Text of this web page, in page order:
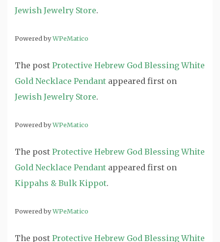
Jewish Jewelry Store.
Powered byWPeMatico
The post Protective Hebrew God Blessing White
Gold Necklace Pendant appeared first on
Jewish Jewelry Store.
Powered byWPeMatico
The post Protective Hebrew God Blessing White
Gold Necklace Pendant appeared first on
Kippahs & Bulk Kippot.
Powered byWPeMatico
The post Protective Hebrew God Blessing White